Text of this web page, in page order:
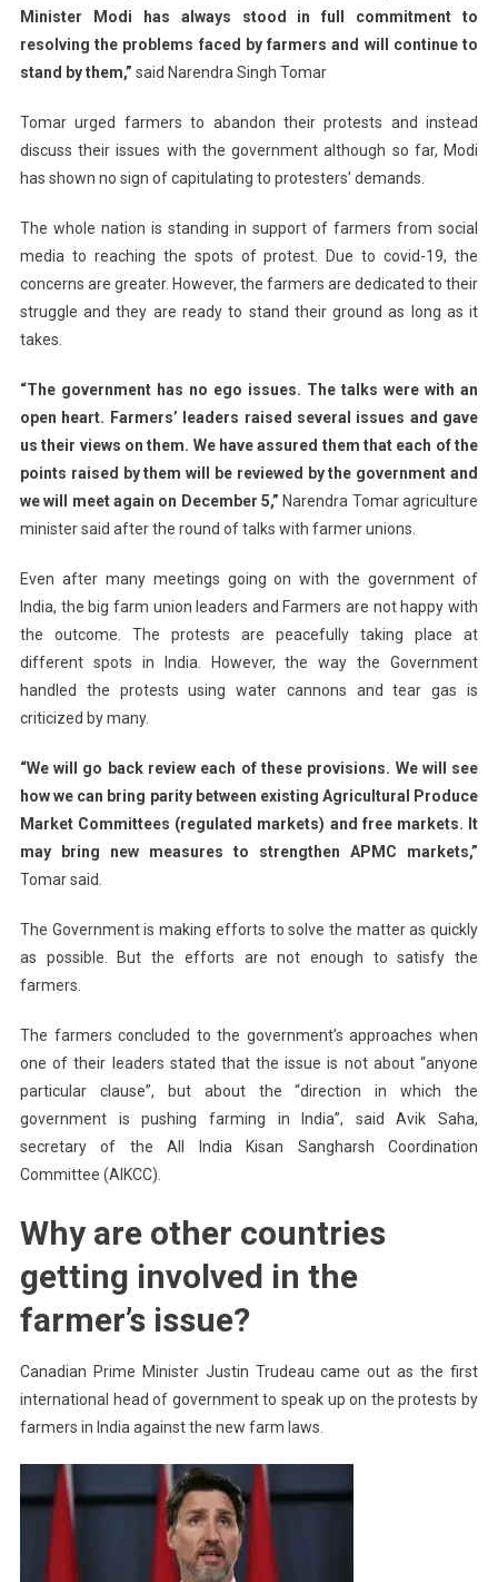
Minister Modi has always stood in full commitment to
resolving the problems faced by farmers and will continue to
stand by them,” said Narendra Singh Tomar
Tomar urged farmers to abandon their protests and instead
discuss their issues with the government although so far, Modi
has shown no sign of capitulating to protesters’ demands.
The whole nation is standing in support of farmers from social
media to reaching the spots of protest. Due to covid-19, the
concerns are greater. However, the farmers are dedicated to their
struggle and they are ready to stand their ground as long as it
takes.
“The government has no ego issues. The talks were with an
open heart. Farmers’ leaders raised several issues and gave
us their views on them. We have assured them that each of the
points raised by them will be reviewed by the government and
we will meet again on December 5,” Narendra Tomar agriculture
minister said after the round of talks with farmer unions.
Even after many meetings going on with the government of
India, the big farm union leaders and Farmers are not happy with
the outcome. The protests are peacefully taking place at
different spots in India. However, the way the Government
handled the protests using water cannons and tear gas is
criticized by many.
“We will go back review each of these provisions. We will see
how we can bring parity between existing Agricultural Produce
Market Committees (regulated markets) and free markets. It
may bring new measures to strengthen APMC markets,”
Tomar said.
The Government is making efforts to solve the matter as quickly
as possible. But the efforts are not enough to satisfy the
farmers.
The farmers concluded to the government’s approaches when
one of their leaders stated that the issue is not about “anyone
particular clause”, but about the “direction in which the
government is pushing farming in India”, said Avik Saha,
secretary of the All India Kisan Sangharsh Coordination
Committee (AIKCC).
Why are other countries
getting involved in the
farmer’s issue?
Canadian Prime Minister Justin Trudeau came out as the first
international head of government to speak up on the protests by
farmers in India against the new farm laws.